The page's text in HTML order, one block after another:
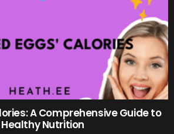
A Comprehensive Guide to
Healthy Nutrition